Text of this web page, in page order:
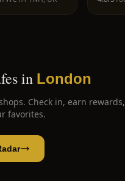
in London
Check in, earn rewards,
favorites.